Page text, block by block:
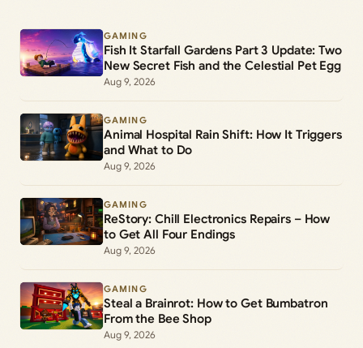
GAMING
Fish It Starfall Gardens Part 3 Update: Two
New Secret Fish and the Celestial Pet Egg
Aug 9, 2026
GAMING
Animal Hospital Rain Shift: How It Triggers
and What to Do
Aug 9, 2026
GAMING
ReStory: Chill Electronics Repairs – How
to Get All Four Endings
Aug 9, 2026
GAMING
Steal a Brainrot: How to Get Bumbatron
From the Bee Shop
Aug 9, 2026